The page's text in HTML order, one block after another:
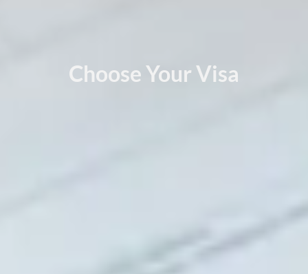
Choose Your Visa